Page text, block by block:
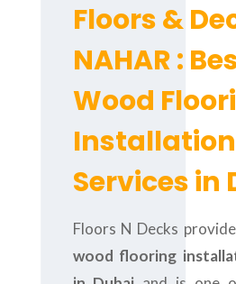
Floors &
NAHAR :
Wood
Installation
Services in
Floors N Decks
wood flooring